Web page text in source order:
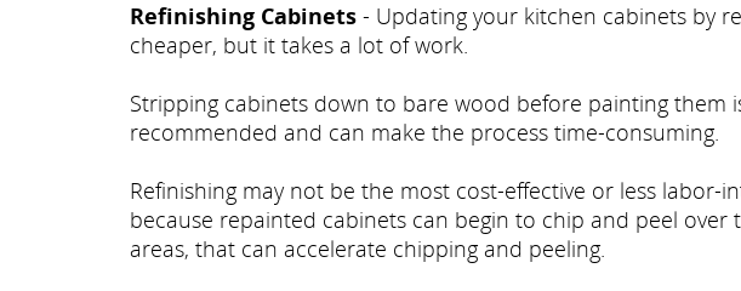
Refinishing Cabinets - Updating your kitchen cabinets by
cheaper, but it takes a lot of work.
Stripping cabinets down to bare wood before painting them
recommended and can make the process time-consuming.
Refinishing may not be the most cost-effective or less labor-
because repainted cabinets can begin to chip and peel over
areas, that can accelerate chipping and peeling.